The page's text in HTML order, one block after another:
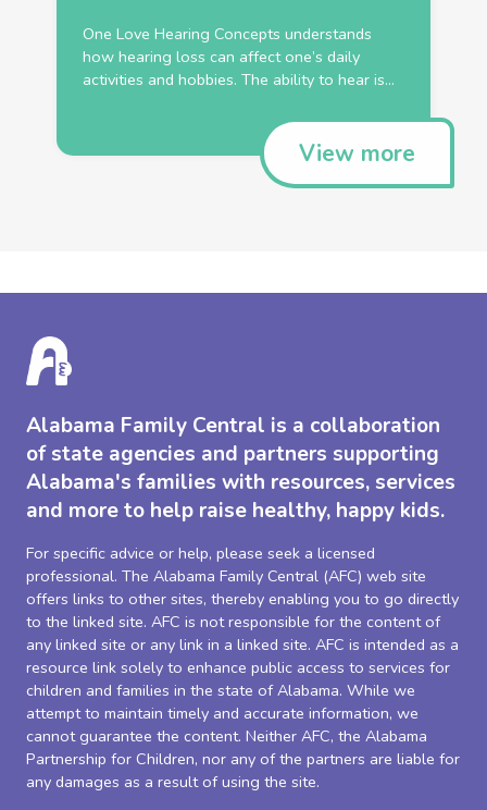
One Love Hearing Concepts understands
how hearing loss can affect one’s daily
activities and hobbies. The ability to hear is...
View more
Alabama Family Central is a collaboration
of state agencies and partners supporting
Alabama's families with resources, services
and more to help raise healthy, happy kids.
For specific advice or help, please seek a licensed
professional. The Alabama Family Central (AFC) web site
offers links to other sites, thereby enabling you to go directly
to the linked site. AFC is not responsible for the content of
any linked site or any link in a linked site. AFC is intended as a
resource link solely to enhance public access to services for
children and families in the state of Alabama. While we
attempt to maintain timely and accurate information, we
cannot guarantee the content. Neither AFC, the Alabama
Partnership for Children, nor any of the partners are liable for
any damages as a result of using the site.